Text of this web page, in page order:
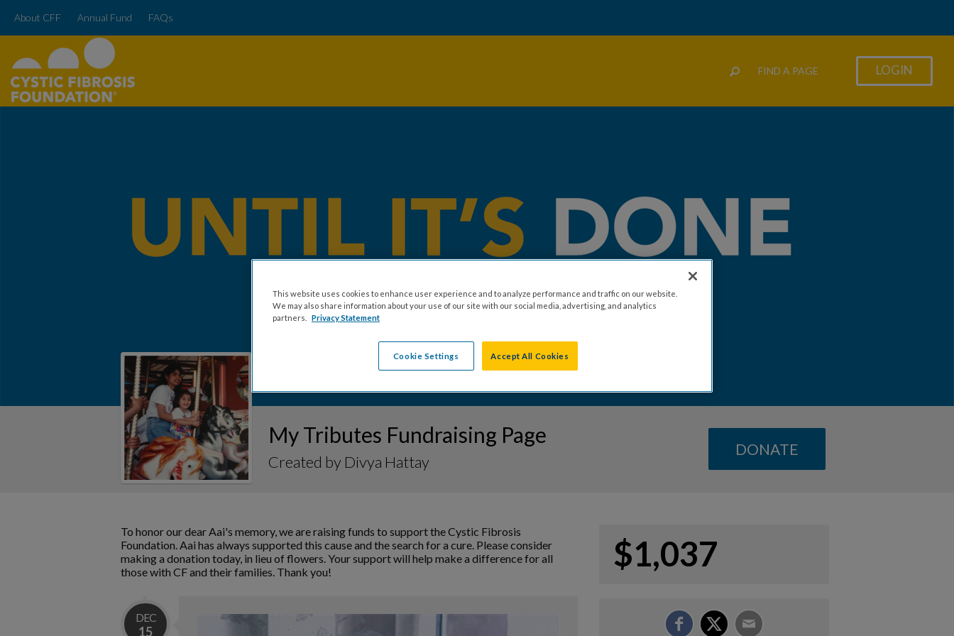
About CFF Annual Fund FAQs
FIND A PAGE LOGIN
My Tributes Fundraising Page
Created by Divya Hattay
DONATE
To honor our dear Aai's memory, we are raising funds to support the Cystic Fibrosis
Foundation. Aai has always supported this cause and the search for a cure. Please consider
making a donation today, in lieu of flowers. Your support will help make a difference for all
those with CF and their families. Thank you!
DEC
15
$1,037
This website uses cookies to enhance user experience and to analyze performance and traffic on our website.
We may also share information about your use of our site with our social media, advertising, and analytics
partners.
Privacy Statement
Cookie Settings Accept All Cookies